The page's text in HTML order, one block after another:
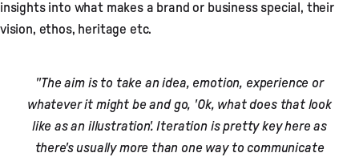
insights into what makes a brand or business special, their
vision, ethos, heritage etc.
"The aim is to take an idea, emotion, experience or
whatever it might be and go, 'Ok, what does that look
like as an illustration'. Iteration is pretty key here as
there's usually more than one way to communicate